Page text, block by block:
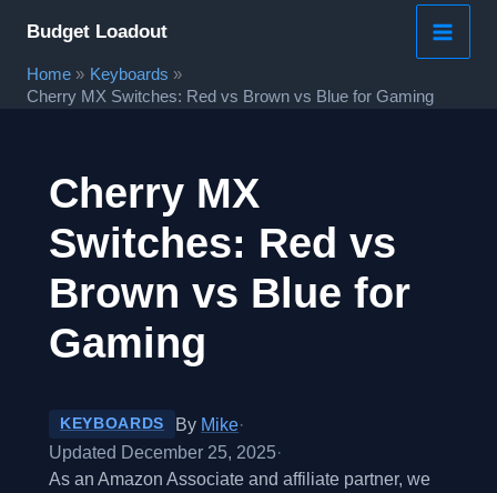
content
Budget Loadout
Home
Keyboards
Cherry MX Switches: Red vs Brown vs Blue for Gaming
Cherry MX
Switches: Red vs
Brown vs Blue for
Gaming
KEYBOARDS By Mike·
Updated December 25, 2025·
As an Amazon Associate and affiliate partner, we